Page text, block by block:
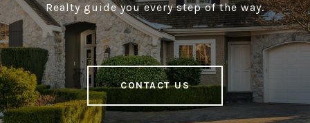
Realty guide you every step of the way.
CONTACT US